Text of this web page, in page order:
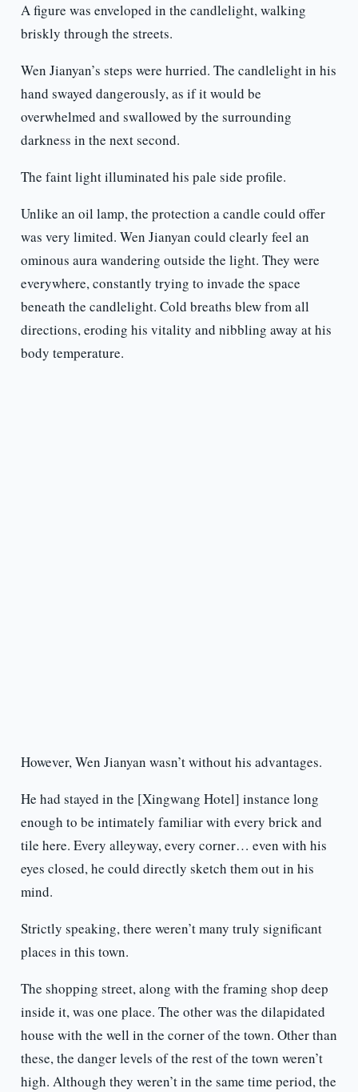
A figure was enveloped in the candlelight, walking
briskly through the streets.
Wen Jianyan’s steps were hurried. The candlelight in his
hand swayed dangerously, as if it would be
overwhelmed and swallowed by the surrounding
darkness in the next second.
The faint light illuminated his pale side profile.
Unlike an oil lamp, the protection a candle could offer
was very limited. Wen Jianyan could clearly feel an
ominous aura wandering outside the light. They were
everywhere, constantly trying to invade the space
beneath the candlelight. Cold breaths blew from all
directions, eroding his vitality and nibbling away at his
body temperature.
However, Wen Jianyan wasn’t without his advantages.
He had stayed in the [Xingwang Hotel] instance long
enough to be intimately familiar with every brick and
tile here. Every alleyway, every corner… even with his
eyes closed, he could directly sketch them out in his
mind.
Strictly speaking, there weren’t many truly significant
places in this town.
The shopping street, along with the framing shop deep
inside it, was one place. The other was the dilapidated
house with the well in the corner of the town. Other than
these, the danger levels of the rest of the town weren’t
high. Although they weren’t in the same time period, the